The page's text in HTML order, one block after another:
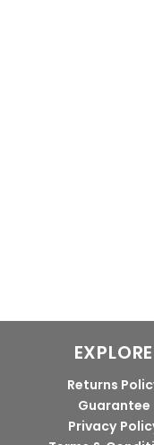
EXPLORE
Returns
Guarantee
Privacy